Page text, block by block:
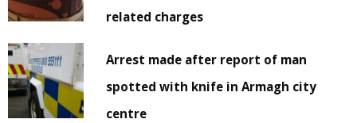
related charges
Arrest made after report of man
spotted with knife in Armagh city
centre